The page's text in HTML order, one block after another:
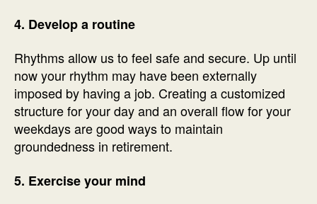
4. Develop a routine
Rhythms allow us to feel safe and secure. Up until
now your rhythm may have been externally
imposed by having a job. Creating a customized
structure for your day and an overall flow for your
weekdays are good ways to maintain
groundedness in retirement.
5. Exercise your mind